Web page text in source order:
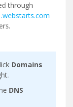
through
Domains
DNS